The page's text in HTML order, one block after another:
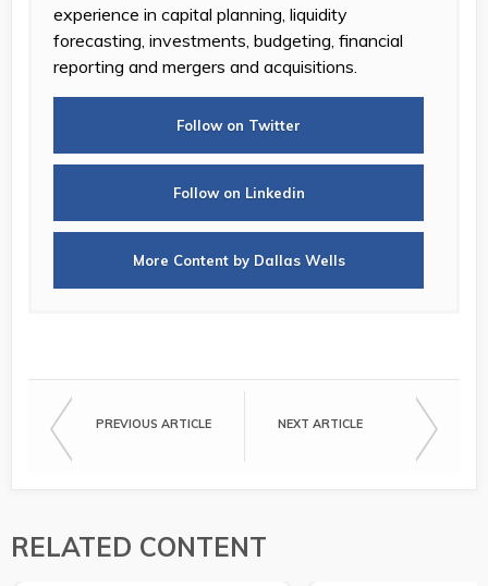
experience in capital planning, liquidity
forecasting, investments, budgeting, financial
reporting and mergers and acquisitions.
Follow on Twitter
Follow on Linkedin
More Content by Dallas Wells
PREVIOUS ARTICLE NEXT ARTICLE
RELATED CONTENT